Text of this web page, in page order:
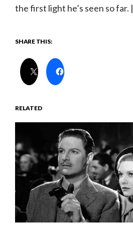
the first light he’s seen so far. |
SHARE THIS:
RELATED